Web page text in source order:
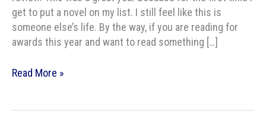
get to put a novel on my list. I still feel like this is
someone else’s life. By the way, if you are reading for
awards this year and want to read something […]
2010
Read More »